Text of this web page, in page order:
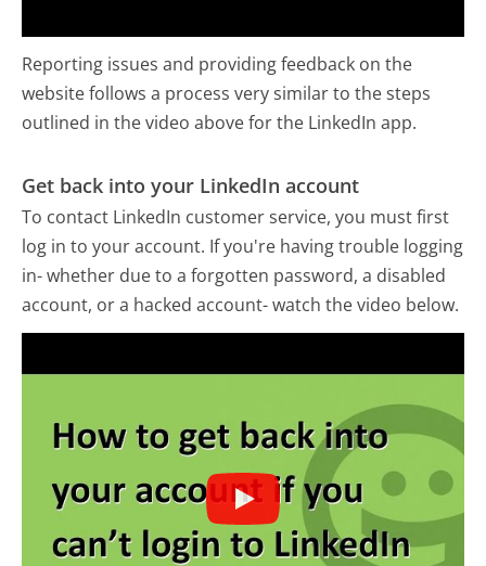
Reporting issues and providing feedback on the
website follows a process very similar to the steps
outlined in the video above for the LinkedIn app.
Get back into your LinkedIn account
To contact LinkedIn customer service, you must first
log in to your account. If you're having trouble logging
in- whether due to a forgotten password, a disabled
account, or a hacked account- watch the video below.